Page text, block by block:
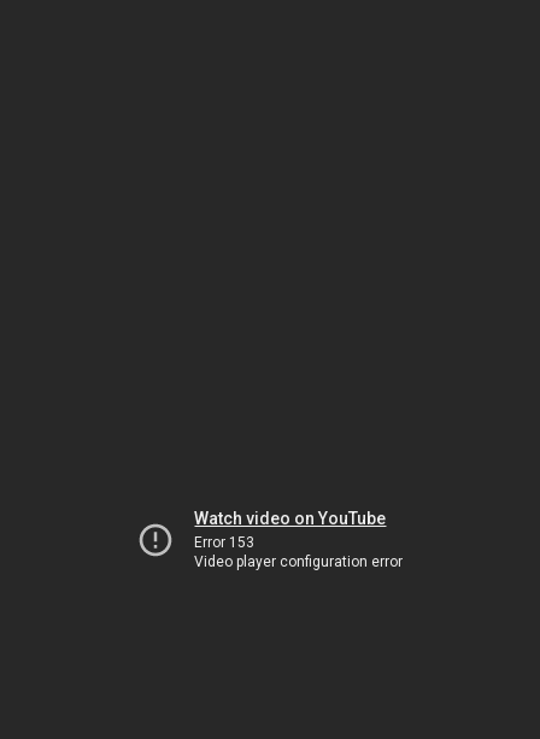
Watch video on YouTube
Error 153
Video player configuration error